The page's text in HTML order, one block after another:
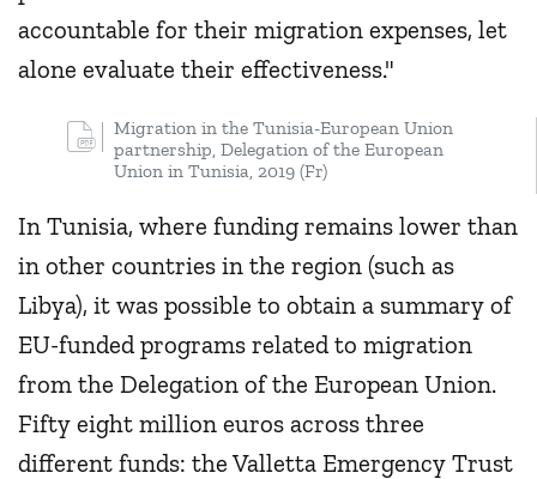
accountable for their migration expenses, let
alone evaluate their effectiveness."
Migration in the Tunisia-European Union
partnership, Delegation of the European
Union in Tunisia, 2019 (Fr)
In Tunisia, where funding remains lower than
in other countries in the region (such as
Libya), it was possible to obtain a summary of
EU-funded programs related to migration
from the Delegation of the European Union.
Fifty eight million euros across three
different funds: the Valletta Emergency Trust